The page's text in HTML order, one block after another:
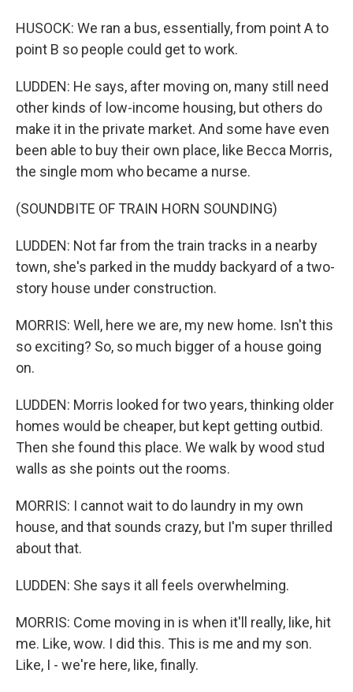
HUSOCK: We ran a bus, essentially, from point A to
point B so people could get to work.
LUDDEN: He says, after moving on, many still need
other kinds of low-income housing, but others do
make it in the private market. And some have even
been able to buy their own place, like Becca Morris,
the single mom who became a nurse.
(SOUNDBITE OF TRAIN HORN SOUNDING)
LUDDEN: Not far from the train tracks in a nearby
town, she's parked in the muddy backyard of a two-
story house under construction.
MORRIS: Well, here we are, my new home. Isn't this
so exciting? So, so much bigger of a house going
on.
LUDDEN: Morris looked for two years, thinking older
homes would be cheaper, but kept getting outbid.
Then she found this place. We walk by wood stud
walls as she points out the rooms.
MORRIS: I cannot wait to do laundry in my own
house, and that sounds crazy, but I'm super thrilled
about that.
LUDDEN: She says it all feels overwhelming.
MORRIS: Come moving in is when it'll really, like, hit
me. Like, wow. I did this. This is me and my son.
Like, I - we're here, like, finally.